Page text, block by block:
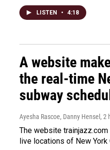
LISTEN • 4:18
A website
the real-time
subway
Ayesha Rascoe, Danny Hensel , 2
The website
live locations of New York